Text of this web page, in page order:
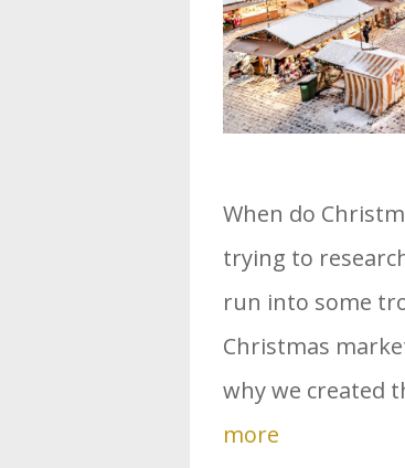
When do
trying to
run into some
Christmas
why we created
more